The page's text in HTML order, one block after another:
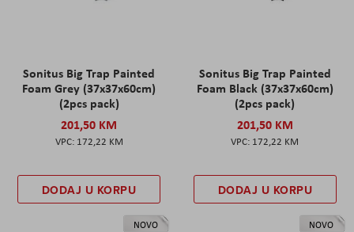
Sonitus Big Trap Painted
Foam Grey (37x37x60cm)
(2pcs pack)
201,50 KM
172,22 KM
DODAJ U KORPU
Sonitus Big Trap Painted
Foam Black (37x37x60cm)
(2pcs pack)
201,50 KM
172,22 KM
DODAJ U KORPU
NOVO NOVO